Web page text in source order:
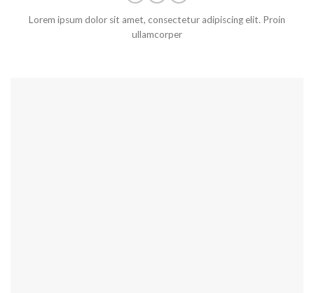
Lorem ipsum dolor sit amet, consectetur adipiscing elit. Proin
ullamcorper